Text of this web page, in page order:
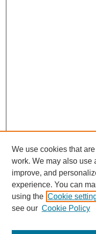
We use cookies that
work. We may also use
improve, and
experience. You can
using the Cookie
see our Cookie Policy